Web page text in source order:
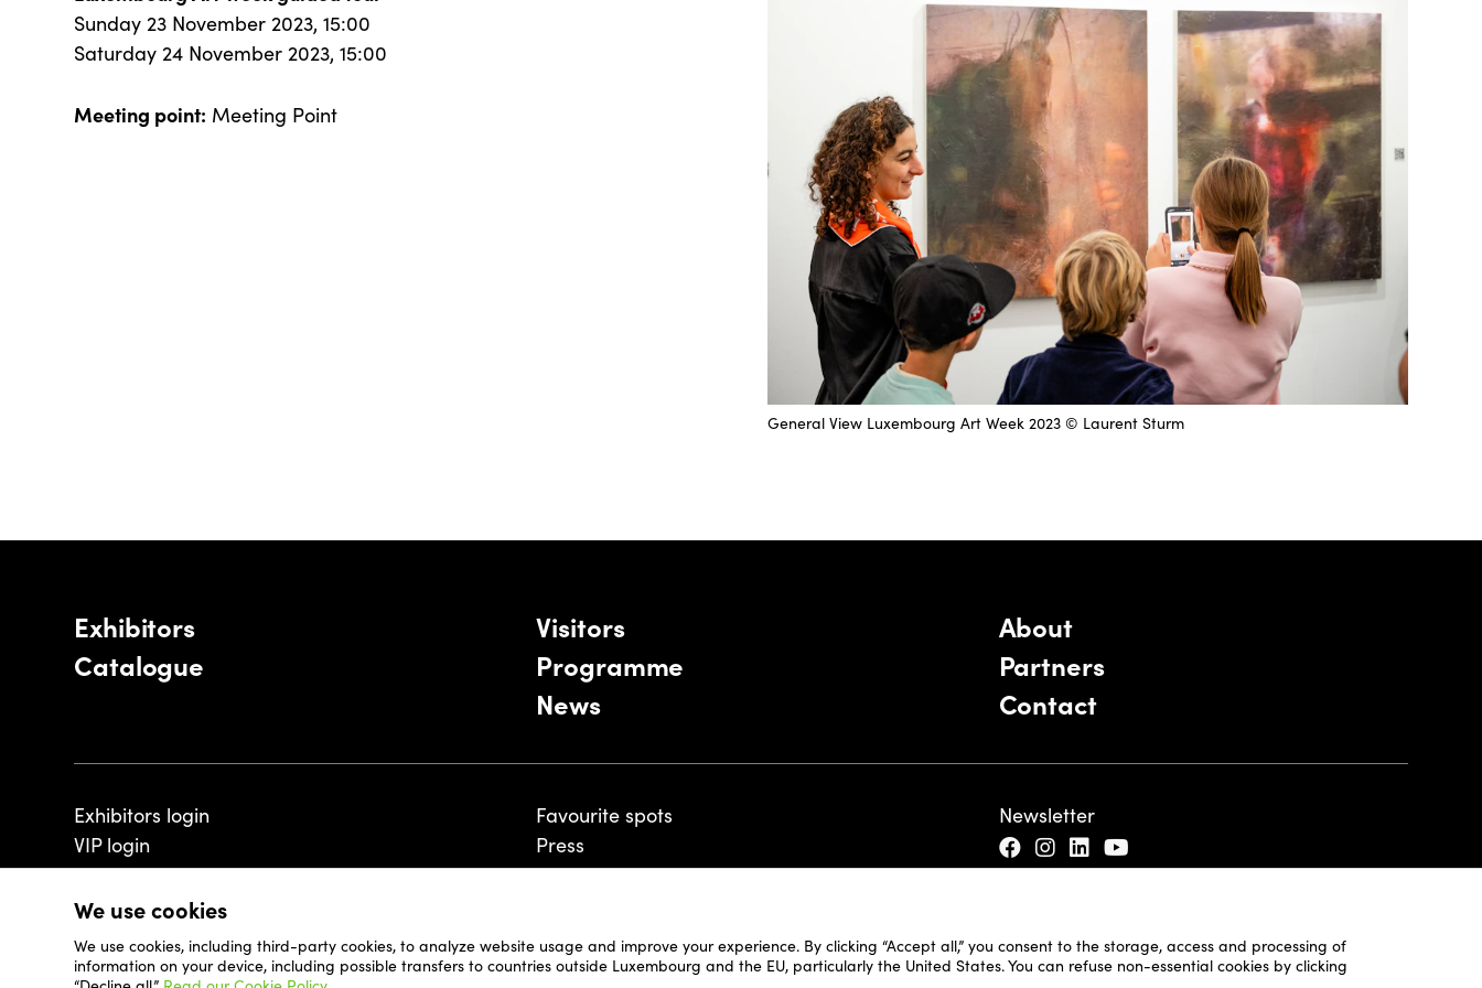
We use cookies
We use cookies, including third-party cookies, to analyze website usage and improve your experience. By clicking “Accept all,” you consent to the storage, access and processing of
information on your device, including possible transfers to countries outside Luxembourg and the EU, particularly the United States. You can refuse non-essential cookies by clicking
Sunday 23 November 2023, 15:00
Saturday 24 November 2023, 15:00
Meeting point: Meeting Point
General View Luxembourg Art Week 2023 © Laurent Sturm
Exhibitors
Catalogue
Visitors
Programme
News
About
Partners
Contact
Exhibitors login
VIP login
Favourite spots
Press
Newsletter
© 2026 - Luxembourg Art Week S.A.
Legal Disclaimer